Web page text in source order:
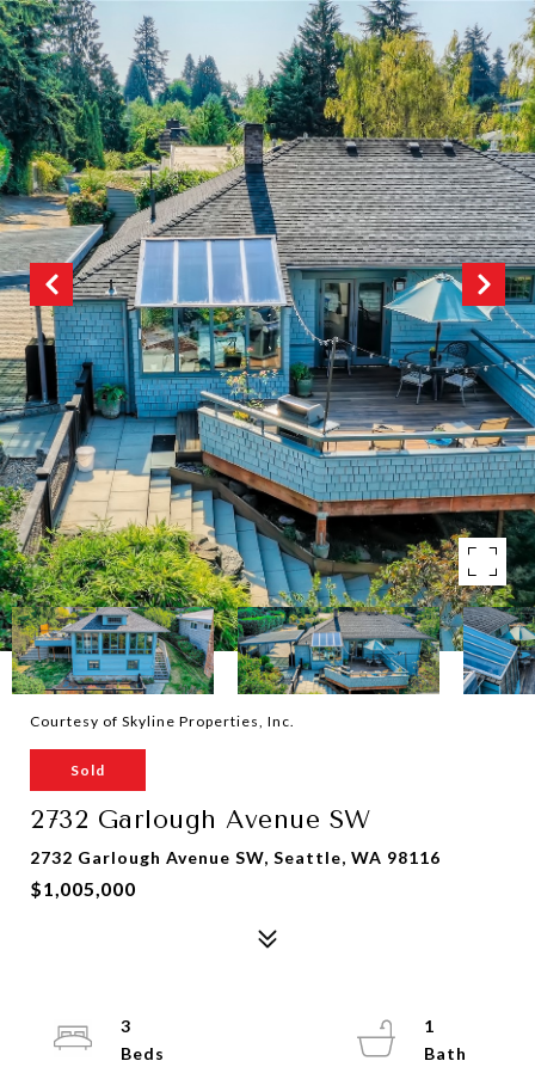
Courtesy of Skyline Properties, Inc.
Sold
2732 Garlough Avenue SW
2732 Garlough Avenue SW, Seattle, WA 98116
$1,005,000
3
1